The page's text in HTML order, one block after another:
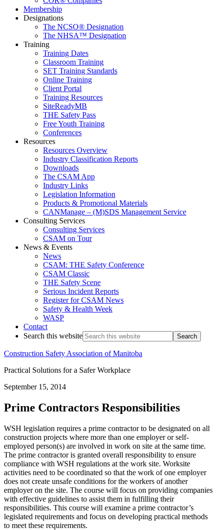
Membership
Designations
The NCSO® Designation
The NHSA™ Designation
Training
Training Dates
Classroom Training
SET Training Standards
Online Training
Client Portal
Training Resources
SiteReadyMB
THE Safety Pass
Free Youth Training
Conferences
Resources
Resources Overview
Industry Classification Reports
Downloads
The CSAM App
Industry Links
Legislation Information
Products & Promotional Materials
CANManage – (M)SDS Management Service
Consulting Services
Consulting Services
CSAM on Tour
News & Events
News
CSAM: THE Safety Conference
CSAM Classic
THE Safety Scene
Serious Incident Reports
Register for CSAM News
Safety & Health Week
WASP
Contact
Search this website
Construction Safety Association of Manitoba
Practical Solutions for a Safer Workplace
September 15, 2014
Prime Contractors Responsibilities
WSH legislation requires a prime contractor to be designated on all
construction projects where more than one employer or self-
employed person(s) are involved in work on site at the same time.
The prime contractor is granted overall responsibility to ensure
compliance with WSH regulations at the work site. Worksite
activities need to be coordinated so that the work of one employer
does not create unsafe conditions for the workers of another
employer on the site. The course will focus on providing companies
with effective guidelines to assist them in fulfilling their
responsibilities. This course will examine a prime contractor’s
legislated requirements and focus on developing practical methods
to meet these requirements.